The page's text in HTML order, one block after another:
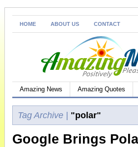
HOME ABOUT US CONTACT
Amazing News Amazing Quotes
Tag Archive | "polar"
Google Brings